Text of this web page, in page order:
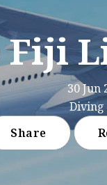
30 Jun
Diving
Share